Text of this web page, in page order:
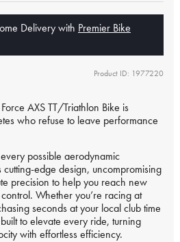
Delivery with Premier Bike
Product ID: 1977220
AXS TT/Triathlon Bike is
who refuse to leave performance
possible aerodynamic
edge design, uncompromising
precision to help you reach new
Whether you’re racing at
seconds at your local club time
to elevate every ride, turning
with effortless efficiency.